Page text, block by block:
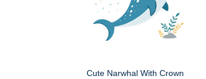
Cute Narwhal With Crown